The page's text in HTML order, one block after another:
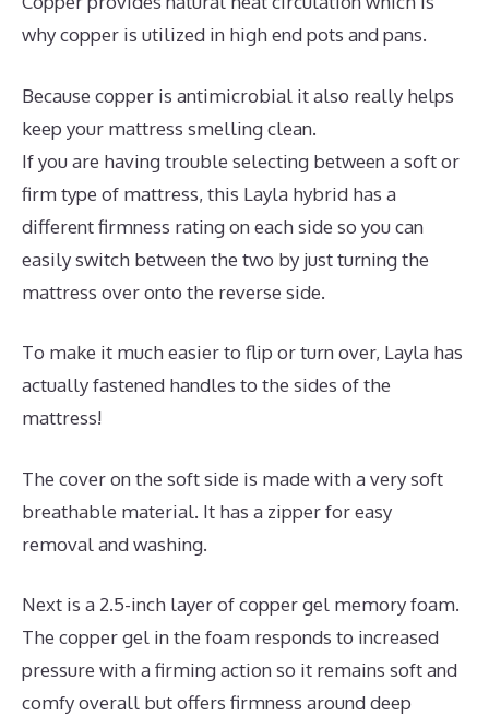
why copper is utilized in high end pots and pans.
Because copper is antimicrobial it also really helps
keep your mattress smelling clean.
If you are having trouble selecting between a soft or
firm type of mattress, this Layla hybrid has a
different firmness rating on each side so you can
easily switch between the two by just turning the
mattress over onto the reverse side.
To make it much easier to flip or turn over, Layla has
actually fastened handles to the sides of the
mattress!
The cover on the soft side is made with a very soft
breathable material. It has a zipper for easy
removal and washing.
Next is a 2.5-inch layer of copper gel memory foam.
The copper gel in the foam responds to increased
pressure with a firming action so it remains soft and
comfy overall but offers firmness around deep